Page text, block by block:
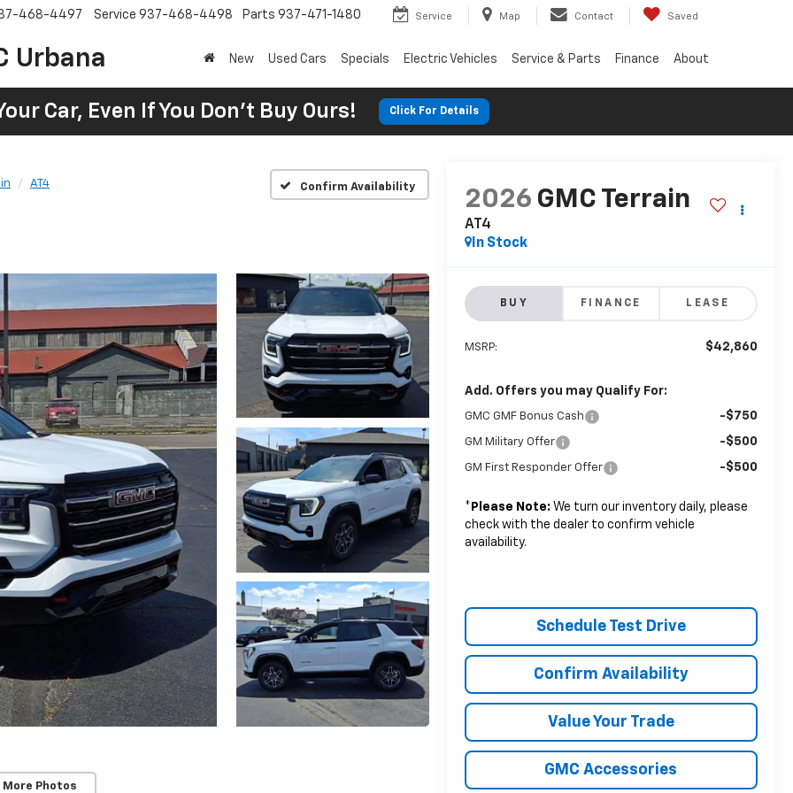
Urbana
468-4497 Service 937-468-4498 Parts 937-471-1480 Service Map Contact Saved
New Used Cars Specials Electric Vehicles Service & Parts Finance About
Car, Even If You Don't Buy Ours! Click For Details
AT4 Confirm Availability
More Photos
2026 GMC Terrain
AT4
In Stock
BUY FINANCE LEASE
MSRP: $42,860
Add. Offers you may Qualify For:
GMC GMF Bonus Cash -$750
GM Military Offer -$500
GM First Responder Offer -$500
* Please Note: We turn our inventory daily, please
check with the dealer to confirm vehicle
availability.
Schedule Test Drive
Confirm Availability
Value Your Trade
GMC Accessories